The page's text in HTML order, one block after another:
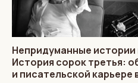
Непридуманные истории
История сорок третья:
и писательской карьере